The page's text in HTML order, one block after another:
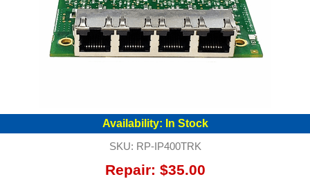
Availability: In Stock
SKU: RP-IP400TRK
Repair: $35.00